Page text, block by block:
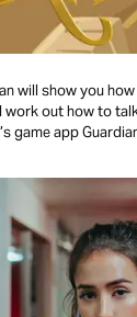
will show you
out how to
game app